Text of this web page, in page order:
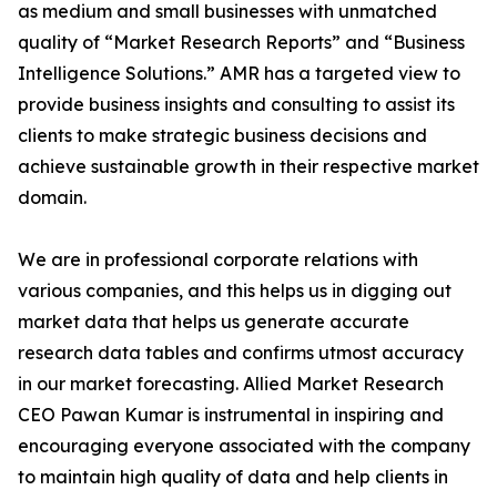
as medium and small businesses with unmatched
quality of “Market Research Reports” and “Business
Intelligence Solutions.” AMR has a targeted view to
provide business insights and consulting to assist its
clients to make strategic business decisions and
achieve sustainable growth in their respective market
domain.
We are in professional corporate relations with
various companies, and this helps us in digging out
market data that helps us generate accurate
research data tables and confirms utmost accuracy
in our market forecasting. Allied Market Research
CEO Pawan Kumar is instrumental in inspiring and
encouraging everyone associated with the company
to maintain high quality of data and help clients in